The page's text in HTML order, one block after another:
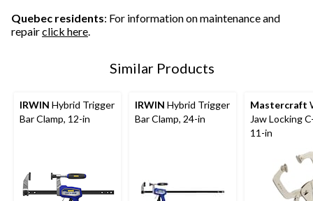
Quebec residents: For information on maintenance and
repairclick here.
Similar Products
IRWIN Hybrid Trigger
Bar Clamp, 12-in
IRWIN Hybrid Trigger
Bar Clamp, 24-in
Mastercraft
Jaw Locking
11-in